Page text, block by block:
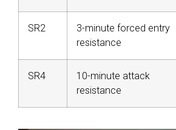
SR2
3-minute forced entry
resistance
SR4
10-minute attack
resistance